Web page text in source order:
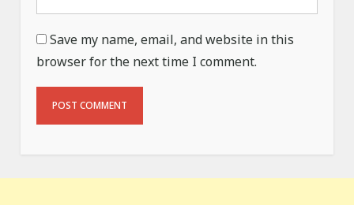
Save my name, email, and website in this
browser for the next time I comment.